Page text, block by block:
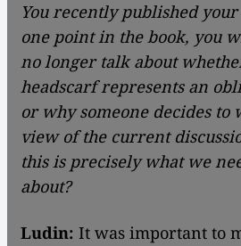
You recently published
one point in the book, you
no longer talk about
headscarf represents an
or why someone decides
view of the current
this is precisely what we
about?
Ludin: It was important to